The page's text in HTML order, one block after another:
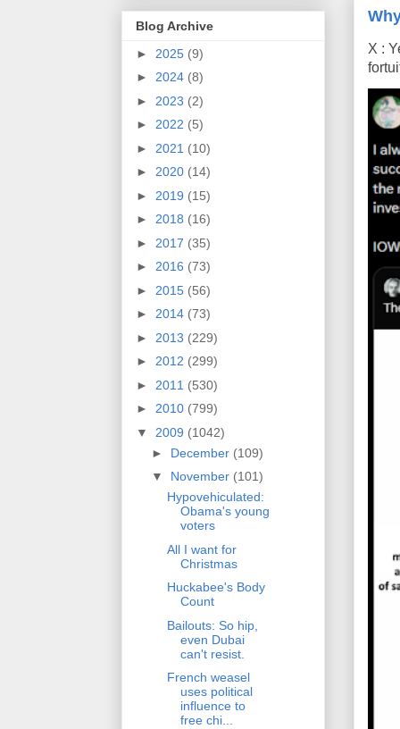
X :
Blog Archive
► 2025 (9)
► 2024 (8)
► 2023 (2)
► 2022 (5)
► 2021 (10)
► 2020 (14)
► 2019 (15)
► 2018 (16)
► 2017 (35)
► 2016 (73)
► 2015 (56)
► 2014 (73)
► 2013 (229)
► 2012 (299)
► 2011 (530)
► 2010 (799)
▼ 2009 (1042)
► December (109)
▼ November (101)
Hypovehiculated:
Obama's young
voters
All I want for
Christmas
Huckabee's Body
Count
Bailouts: So hip,
even Dubai
can't resist.
French weasel
uses political
influence to
free chi...